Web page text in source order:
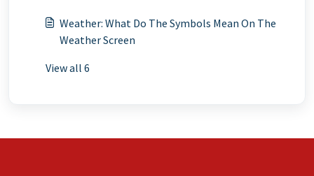
Weather: What Do The Symbols Mean On The
Weather Screen
View all 6